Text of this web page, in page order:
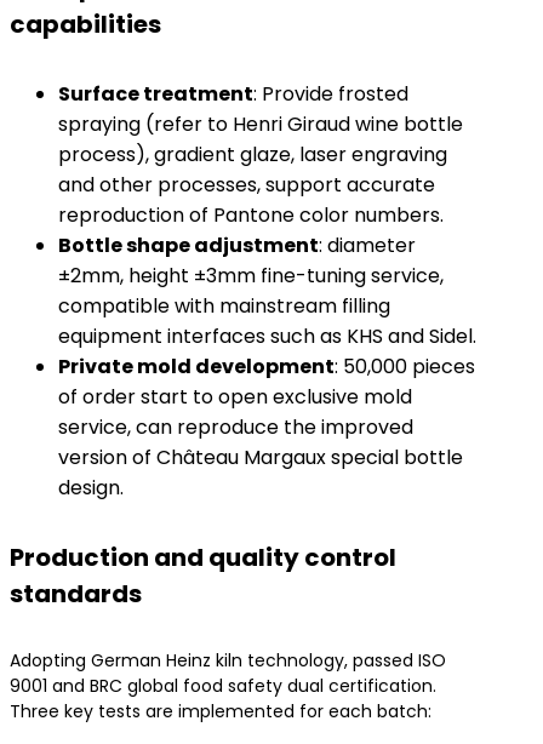
capabilities
​Surface treatment​​: Provide frosted
spraying (refer to Henri Giraud wine bottle
process), gradient glaze, laser engraving
and other processes, support accurate
reproduction of Pantone color numbers.
​Bottle shape adjustment​​: diameter
±2mm, height ±3mm fine-tuning service,
compatible with mainstream filling
equipment interfaces such as KHS and Sidel.
​Private mold development​​: 50,000 pieces
of order start to open exclusive mold
service, can reproduce the improved
version of Château Margaux special bottle
design.
Production and quality control
standards
Adopting German Heinz kiln technology, passed ISO
9001 and BRC global food safety dual certification.
Three key tests are implemented for each batch: